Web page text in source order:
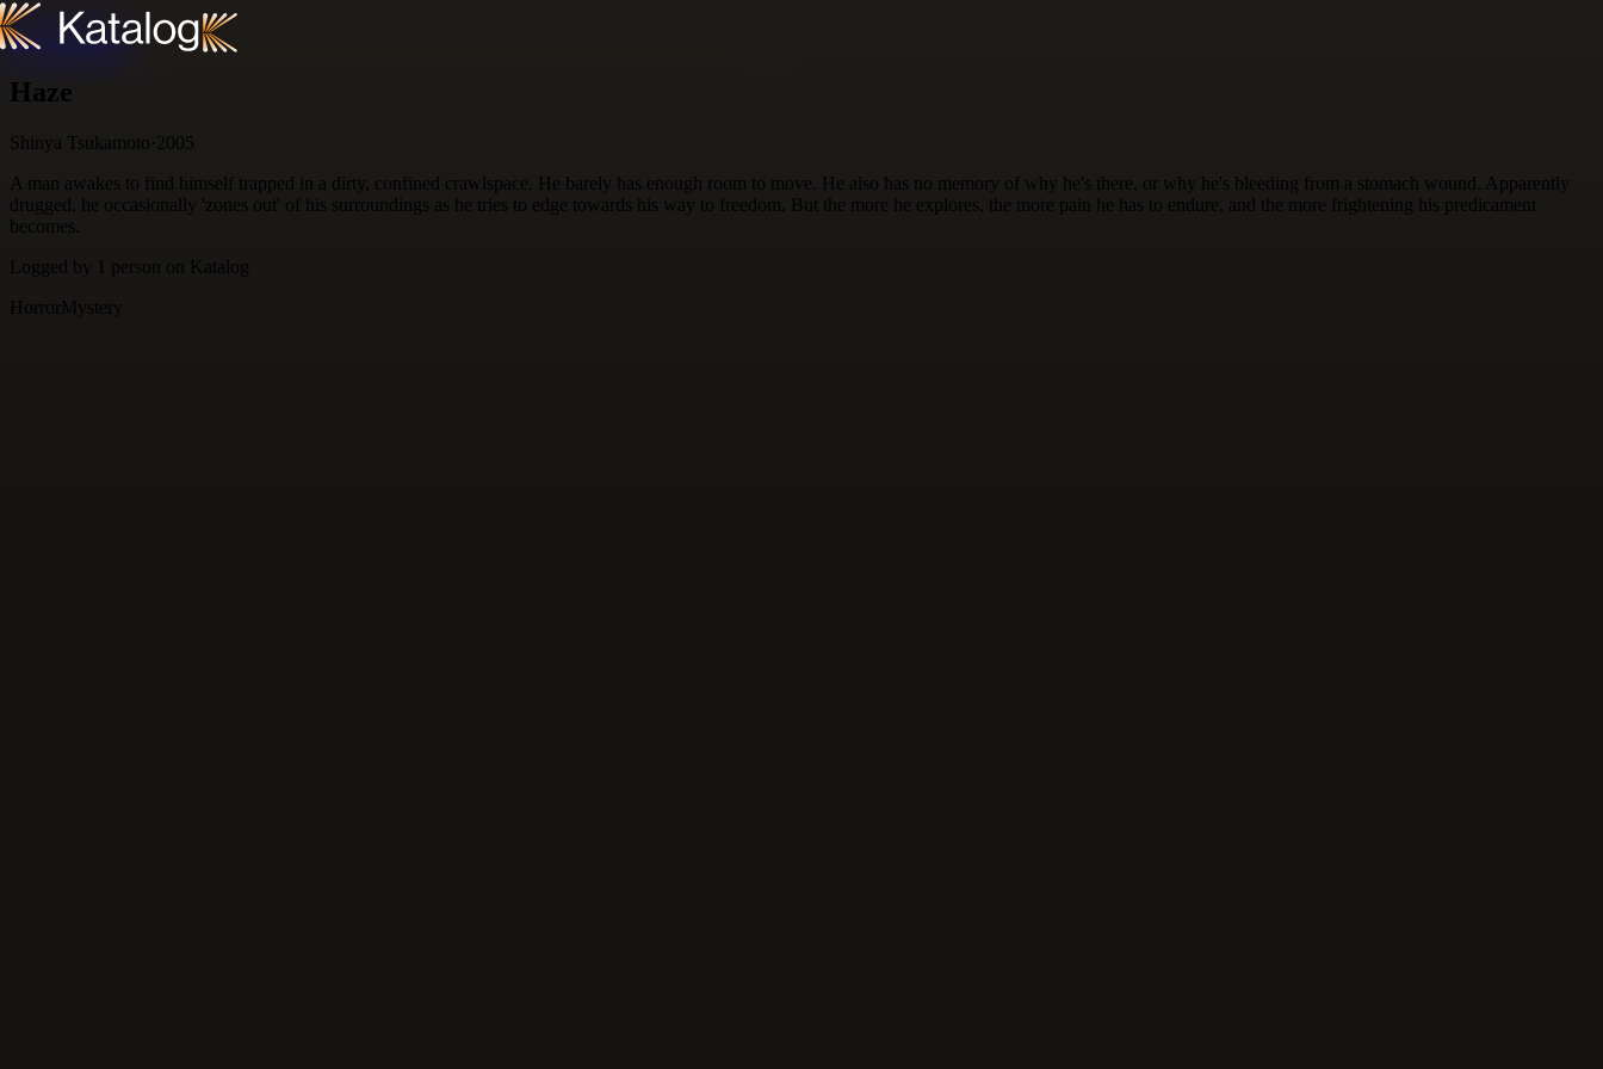
Skip to content
Haze
Shinya Tsukamoto· 2005
A man awakes to find himself trapped in a dirty, confined crawlspace. He barely has enough room to move. He also has no memory of why he's there, or why he's bleeding from a stomach wound. Apparently
drugged, he occasionally 'zones out' of his surroundings as he tries to edge towards his way to freedom. But the more he explores, the more pain he has to endure, and the more frightening his predicament
becomes.
Logged by
person
on Katalog
Horror Mystery